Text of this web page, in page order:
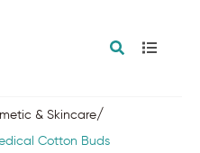
& Skincare/
Cotton Buds